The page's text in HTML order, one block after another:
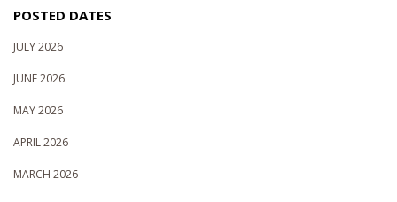
POSTED DATES
JULY 2026
JUNE 2026
MAY 2026
APRIL 2026
MARCH 2026